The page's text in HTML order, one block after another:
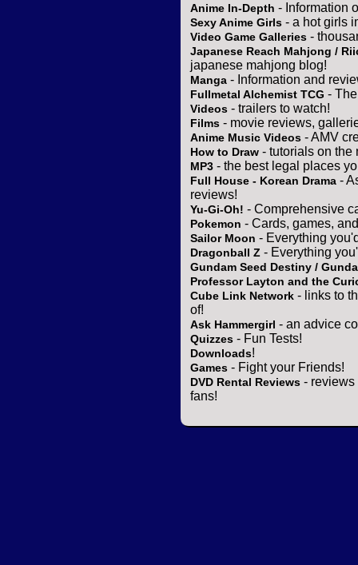
Anime In-Depth - Information
Sexy Anime Girls - a hot girls
Video Game Galleries -
Japanese Reach Mahjong /
japanese mahjong blog!
Manga - Information and
Fullmetal Alchemist TCG -
Videos - trailers to watch!
Films - movie reviews,
Anime Music Videos - AMV
How to Draw - tutorials on the
MP3 - the best legal places
Full House - Korean Drama -
reviews!
Yu-Gi-Oh! - Comprehensive
Pokemon - Cards, games,
Sailor Moon - Everything
Dragonball Z - Everything
Gundam Seed Destiny /
Professor Layton and the
Cube Link Network - links to
of!
Ask Hammergirl - an advice
Quizzes - Fun Tests!
Downloads!
Games - Fight your Friends!
DVD Rental Reviews - reviews
fans!